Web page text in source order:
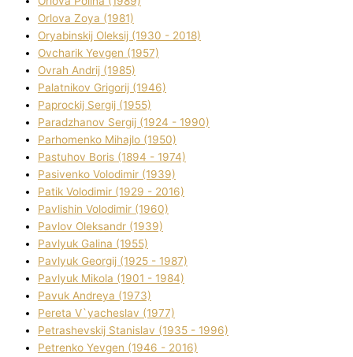
Orlova Zoya (1981)
Oryabinskij Oleksіj (1930 - 2018)
Ovcharik Yevgen (1957)
Ovrah Andrіj (1985)
Palatnіkov Grigorіj (1946)
Paprockij Sergіj (1955)
Paradzhanov Sergіj (1924 - 1990)
Parhomenko Mihajlo (1950)
Pastuhov Boris (1894 - 1974)
Pasіvenko Volodimir (1939)
Patik Volodimir (1929 - 2016)
Pavlishin Volodimir (1960)
Pavlov Oleksandr (1939)
Pavlyuk Galina (1955)
Pavlyuk Georgіj (1925 - 1987)
Pavlyuk Mikola (1901 - 1984)
Pavuk Andreya (1973)
Pereta V`yacheslav (1977)
Petrashevskij Stanіslav (1935 - 1996)
Petrenko Yevgen (1946 - 2016)